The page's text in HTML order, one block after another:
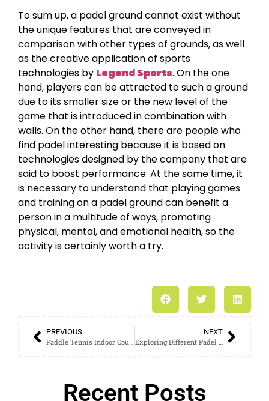
To sum up, a padel ground cannot exist without
the unique features that are conveyed in
comparison with other types of grounds, as well
as the creative application of sports
technologies by Legend Sports. On the one
hand, players can be attracted to such a ground
due to its smaller size or the new level of the
game that is introduced in combination with
walls. On the other hand, there are people who
find padel interesting because it is based on
technologies designed by the company that are
said to boost performance. At the same time, it
is necessary to understand that playing games
and training on a padel ground can benefit a
person in a multitude of ways, promoting
physical, mental, and emotional health, so the
activity is certainly worth a try.
PREVIOUS
Paddle Tennis Indoor Court Features vs. Outdoor: A Detailed Guide
NEXT
Exploring Different Padel Court Outdoor Structures: A Professional Guide
Recent Posts